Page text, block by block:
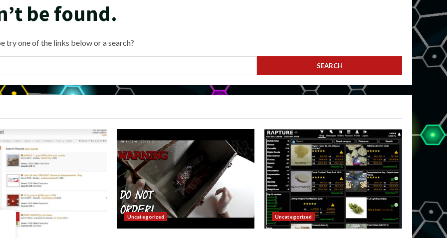
be found.
one of the links below or a search?
Uncategorized Uncategorized